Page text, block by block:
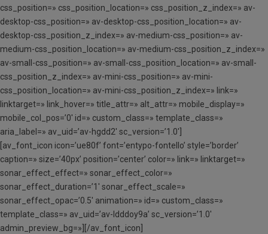
css_position=» css_position_location=» css_position_z_index=» av-
desktop-css_position=» av-desktop-css_position_location=» av-
desktop-css_position_z_index=» av-medium-css_position=» av-
medium-css_position_location=» av-medium-css_position_z_index=»
av-small-css_position=» av-small-css_position_location=» av-small-
css_position_z_index=» av-mini-css_position=» av-mini-
css_position_location=» av-mini-css_position_z_index=» link=»
linktarget=» link_hover=» title_attr=» alt_attr=» mobile_display=»
mobile_col_pos=’0′ id=» custom_class=» template_class=»
aria_label=» av_uid=’av-hgdd2′ sc_version=’1.0′]
[av_font_icon icon=’ue80f’ font=’entypo-fontello’ style=’border’
caption=» size=’40px’ position=’center’ color=» link=» linktarget=»
sonar_effect_effect=» sonar_effect_color=»
sonar_effect_duration=’1′ sonar_effect_scale=»
sonar_effect_opac=’0.5′ animation=» id=» custom_class=»
template_class=» av_uid=’av-ldddoy9a’ sc_version=’1.0′
admin_preview_bg=»][/av_font_icon]